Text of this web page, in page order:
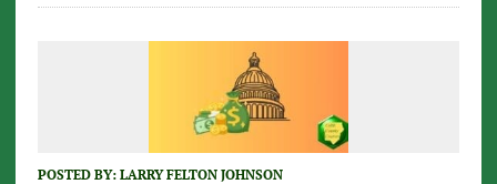
POSTED BY: LARRY FELTON JOHNSON